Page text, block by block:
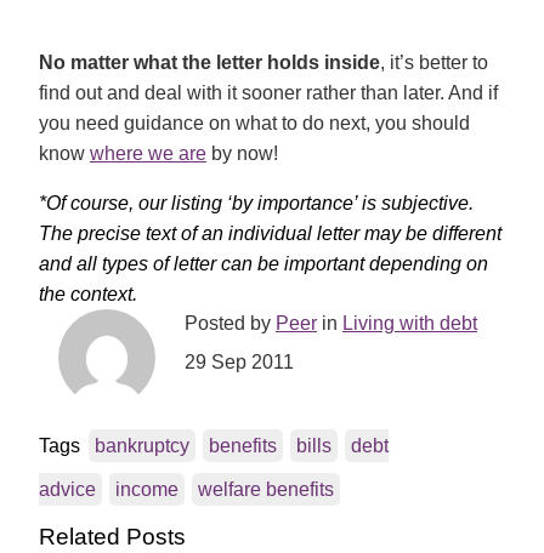
No matter what the letter holds inside, it’s better to
find out and deal with it sooner rather than later. And if
you need guidance on what to do next, you should
know where we are by now!
*Of course, our listing ‘by importance’ is subjective.
The precise text of an individual letter may be different
and all types of letter can be important depending on
the context.
Posted by Peer in Living with debt
29 Sep 2011
Tags bankruptcy benefits bills debt
advice income welfare benefits
Related Posts